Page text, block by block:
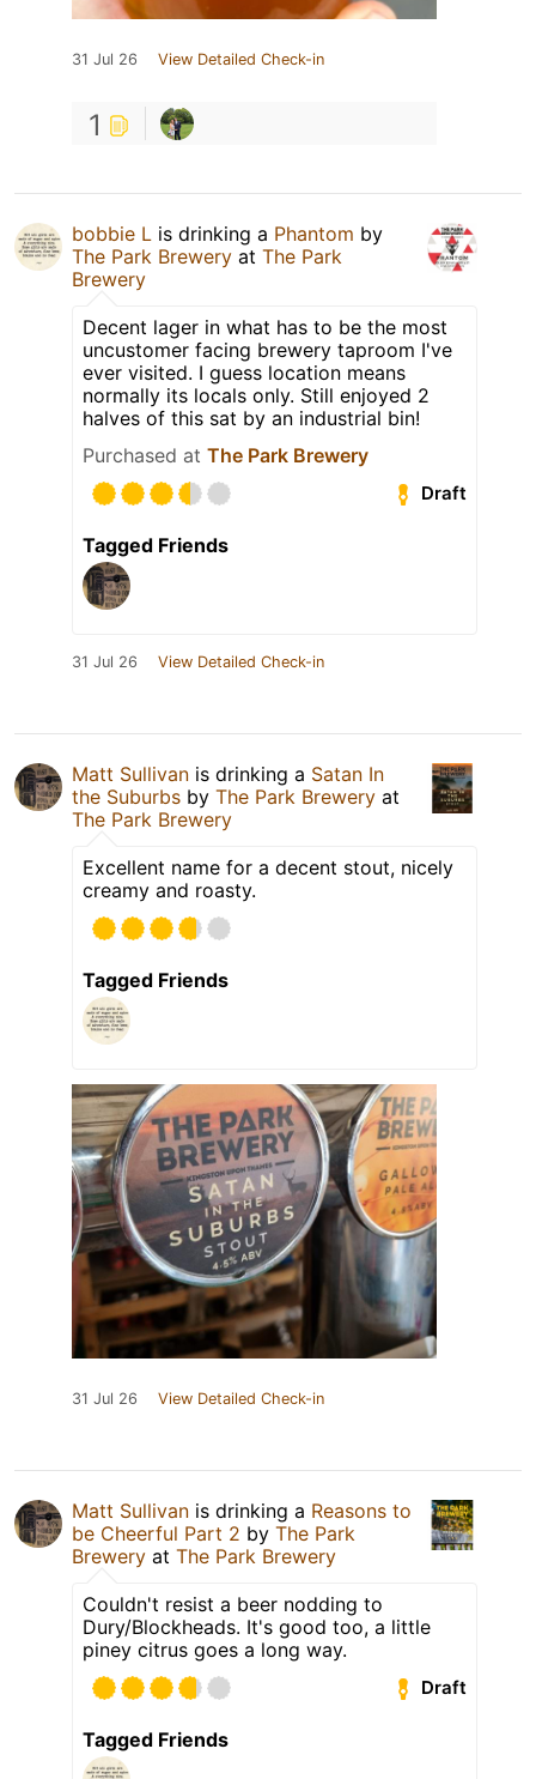
31 Jul 26 View Detailed Check-in
1
bobbie L is drinking a Phantom by
The Park Brewery at The Park
Brewery
Decent lager in what has to be the most
uncustomer facing brewery taproom I've
ever visited. I guess location means
normally its locals only. Still enjoyed 2
halves of this sat by an industrial bin!
Purchased at The Park Brewery
Draft
Tagged Friends
31 Jul 26 View Detailed Check-in
Matt Sullivan is drinking a Satan In
the Suburbs by The Park Brewery at
The Park Brewery
Excellent name for a decent stout, nicely
creamy and roasty.
Tagged Friends
31 Jul 26 View Detailed Check-in
Matt Sullivan is drinking a Reasons to
be Cheerful Part 2 by The Park
Brewery at The Park Brewery
Couldn't resist a beer nodding to
Dury/Blockheads. It's good too, a little
piney citrus goes a long way.
Draft
Tagged Friends